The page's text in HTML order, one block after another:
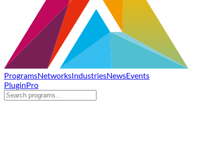
ProgramsNetworksIndustriesNewsEvents
PluginPro